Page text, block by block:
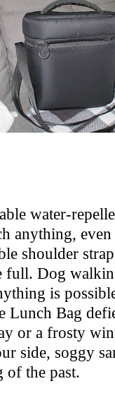
water-
anything,
shoulder
full. Dog
is
Lunch Bag
or a frosty
side, soggy
of the past.